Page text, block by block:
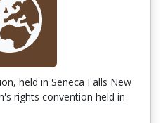
held in Seneca Falls New
rights convention held in